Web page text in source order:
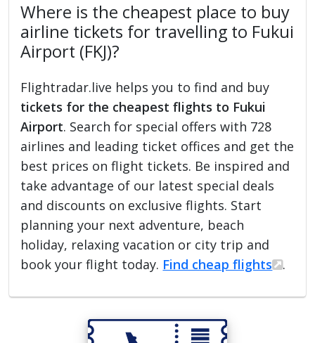
Where is the cheapest place to buy
airline tickets for travelling to Fukui
Airport (FKJ)?
Flightradar.live helps you to find and buy
tickets for the cheapest flights to Fukui
Airport. Search for special offers with 728
airlines and leading ticket offices and get the
best prices on flight tickets. Be inspired and
take advantage of our latest special deals
and discounts on exclusive flights. Start
planning your next adventure, beach
holiday, relaxing vacation or city trip and
book your flight today. Find cheap flights .